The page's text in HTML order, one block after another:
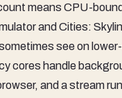
means CPU-
and Cities:
see on
cores handle
and a stream